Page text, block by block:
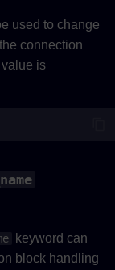
used to change
connection
is
keyword can
block handling